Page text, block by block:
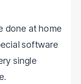
done at home
software
single